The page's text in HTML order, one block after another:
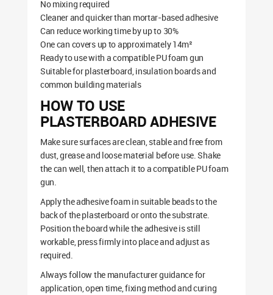
No mixing required
Cleaner and quicker than mortar-based adhesive
Can reduce working time by up to 30%
One can covers up to approximately 14m²
Ready to use with a compatible PU foam gun
Suitable for plasterboard, insulation boards and
common building materials
HOW TO USE
PLASTERBOARD ADHESIVE
Make sure surfaces are clean, stable and free from
dust, grease and loose material before use. Shake
the can well, then attach it to a compatible PU foam
gun.
Apply the adhesive foam in suitable beads to the
back of the plasterboard or onto the substrate.
Position the board while the adhesive is still
workable, press firmly into place and adjust as
required.
Always follow the manufacturer guidance for
application, open time, fixing method and curing